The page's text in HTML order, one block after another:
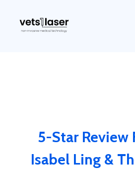
5-Star Review
Isabel Ling &